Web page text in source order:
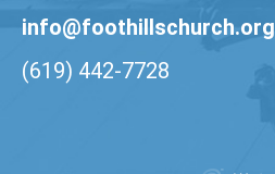
info@foothillschurch.org
(619) 442-7728